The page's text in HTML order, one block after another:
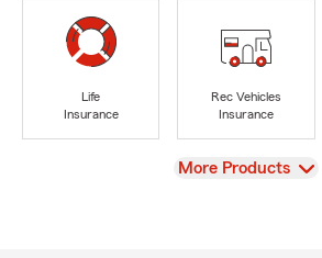
Life
Insurance
Rec Vehicles
Insurance
View
More Products